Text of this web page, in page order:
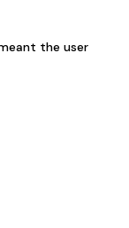
the user